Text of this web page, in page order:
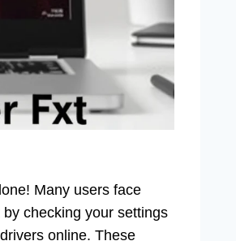
Many users face
checking your settings
online. These